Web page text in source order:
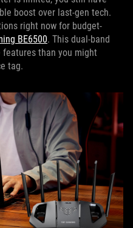
boost over last-gen tech.
right now for budget-
BE6500. This dual-band
than you might
tag.